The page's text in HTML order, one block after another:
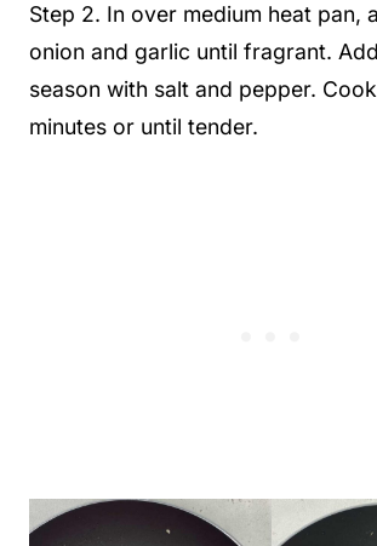
Step 2. In over medium heat pan,
onion and garlic until fragrant.
season with salt and pepper.
minutes or until tender.